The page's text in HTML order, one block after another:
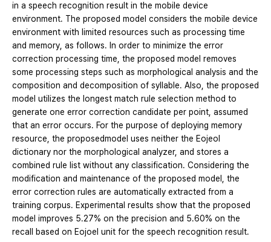
in a speech recognition result in the mobile device
environment. The proposed model considers the mobile device
environment with limited resources such as processing time
and memory, as follows. In order to minimize the error
correction processing time, the proposed model removes
some processing steps such as morphological analysis and the
composition and decomposition of syllable. Also, the proposed
model utilizes the longest match rule selection method to
generate one error correction candidate per point, assumed
that an error occurs. For the purpose of deploying memory
resource, the proposedmodel uses neither the Eojeol
dictionary nor the morphological analyzer, and stores a
combined rule list without any classification. Considering the
modification and maintenance of the proposed model, the
error correction rules are automatically extracted from a
training corpus. Experimental results show that the proposed
model improves 5.27% on the precision and 5.60% on the
recall based on Eojoel unit for the speech recognition result.